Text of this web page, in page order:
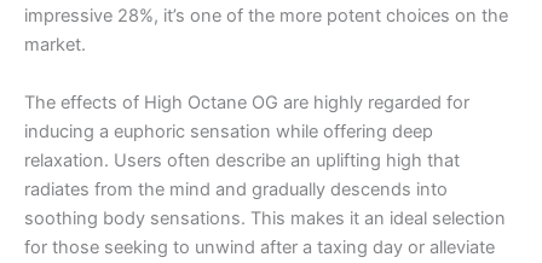
impressive 28%, it’s one of the more potent choices on the
market.
The effects of High Octane OG are highly regarded for
inducing a euphoric sensation while offering deep
relaxation. Users often describe an uplifting high that
radiates from the mind and gradually descends into
soothing body sensations. This makes it an ideal selection
for those seeking to unwind after a taxing day or alleviate